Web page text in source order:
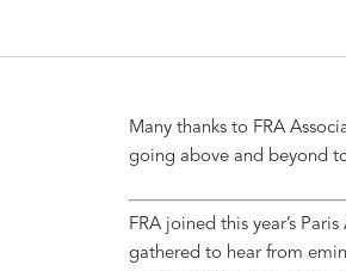
Many thanks to FRA
going above and beyond
FRA joined this year’s
gathered to hear from